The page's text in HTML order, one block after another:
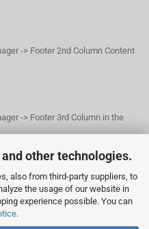
other technologies.
also from third-party suppliers, to
the usage of our website in
experience possible. You can
.
-> Footer 2nd Column Content
-> Footer 3rd Column in the
-> Footer 4th Column in the